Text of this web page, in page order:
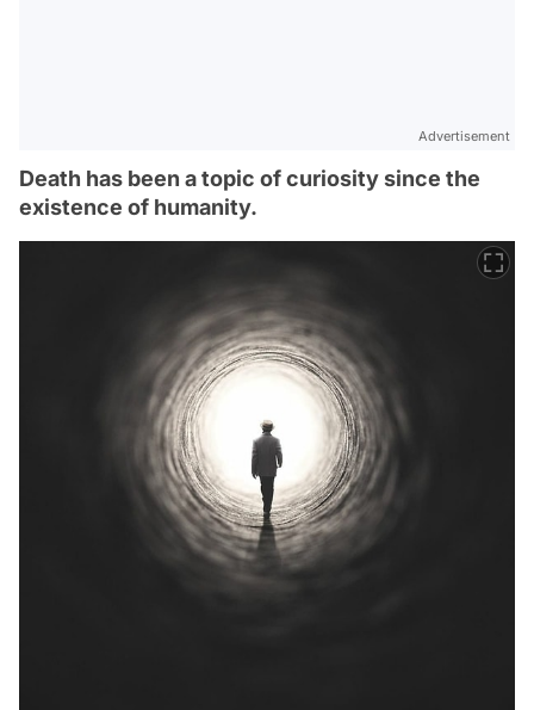
Advertisement
Death has been a topic of curiosity since the
existence of humanity.